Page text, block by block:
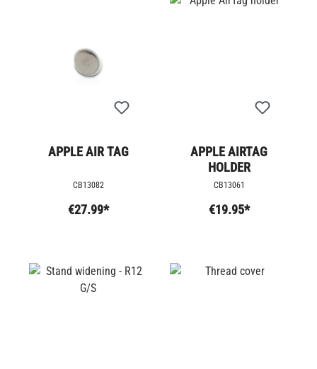
APPLE AIR TAG
CB13082
€27.99*
APPLE AIRTAG
HOLDER
CB13061
€19.95*